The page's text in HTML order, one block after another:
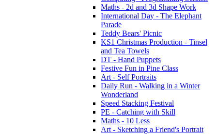
Maths - 2d and 3d Shape Work
International Day - The Elephant
Parade
Teddy Bears' Picnic
KS1 Christmas Production - Tinsel
and Tea Towels
DT - Hand Puppets
Festive Fun in Pine Class
Art - Self Portraits
Daily Run - Walking in a Winter
Wonderland
Speed Stacking Festival
PE - Catching with Skill
Maths - 10 Less
Art - Sketching a Friend's Portrait